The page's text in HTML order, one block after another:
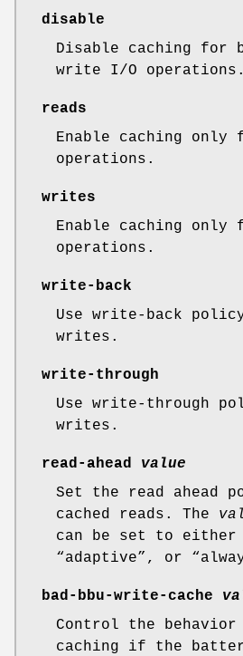
disable
Disable caching for
write I/O operations.
reads
Enable caching only
operations.
writes
Enable caching
operations.
write-back
Use write-back
writes.
write-through
Use write-through
writes.
read-ahead
value
Set the read ahead
cached reads. The
can be set to either
“adaptive”, or
bad-bbu-write-cache
Control the
caching if the